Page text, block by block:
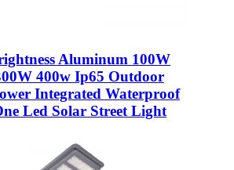
Aluminum 100W
400w Ip65 Outdoor
Integrated Waterproof
Led Solar Street Light